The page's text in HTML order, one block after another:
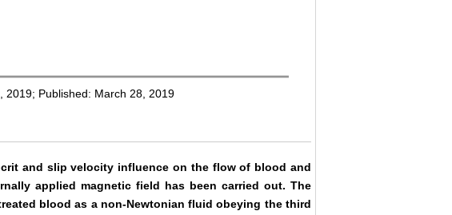
2019; Published: March 28, 2019
and slip velocity influence on the flow of blood and
applied magnetic field has been carried out. The
blood as a non-Newtonian fluid obeying the third